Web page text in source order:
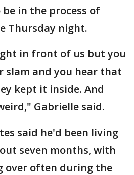
in the process of
Thursday night.
in front of us but you
slam and you hear that
kept it inside. And
Gabrielle said.
said he'd been living
seven months, with
over often during the